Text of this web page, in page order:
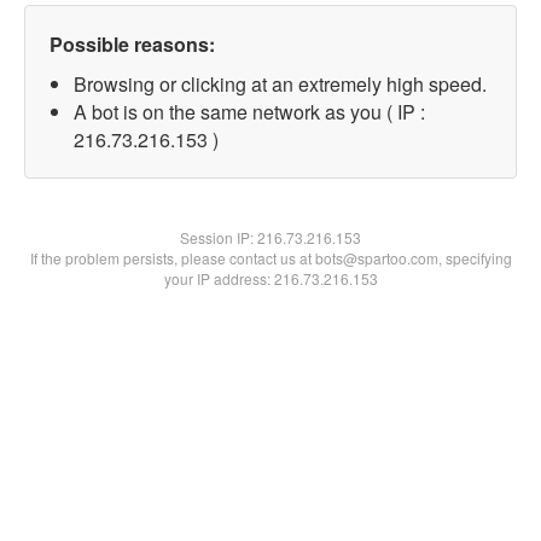
Possible reasons:
Browsing or clicking at an extremely high speed.
A bot is on the same network as you ( IP :
216.73.216.153 )
Session IP:216.73.216.153
If the problem persists, please contact us at bots@spartoo.com, specifying
your IP address: 216.73.216.153